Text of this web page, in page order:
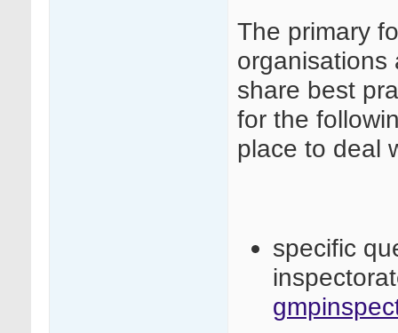
The primary
organisations
share best
for the
place to deal
specific